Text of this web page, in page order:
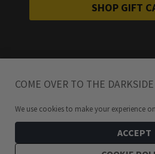
SHOP GIFT
COME OVER TO THE
We use cookies to make your experience
ACCEPT